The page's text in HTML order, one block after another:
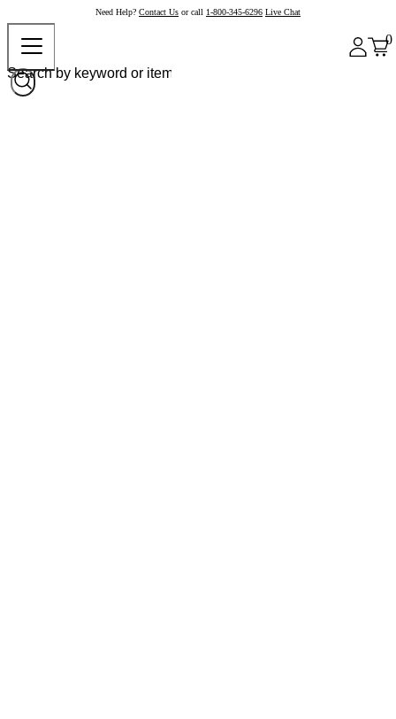
Need Help? Contact Us or call 1-800-345-6296 Live Chat
0